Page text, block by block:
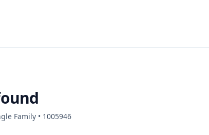
Family • 1005946